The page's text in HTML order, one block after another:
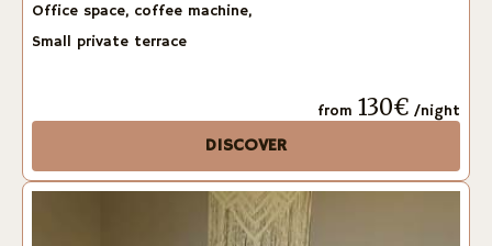
Office space, coffee machine,
Small private terrace
from 130€ /night
DISCOVER